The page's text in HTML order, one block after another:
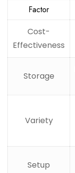
Factor
Cost-
Effectiveness
Storage
Variety
Setup